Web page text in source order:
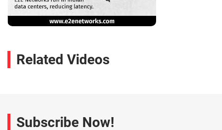
Related Videos
Subscribe Now!